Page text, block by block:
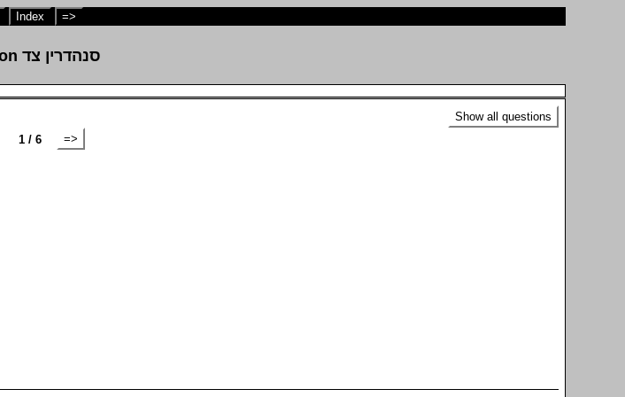
Index =>
Quiz on סנהדרין צד
Show all questions
1 / 6
=>